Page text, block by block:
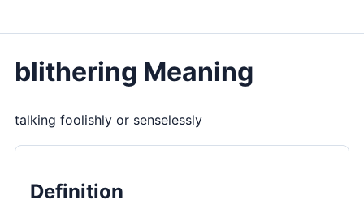
blithering Meaning
talking foolishly or senselessly
Definition